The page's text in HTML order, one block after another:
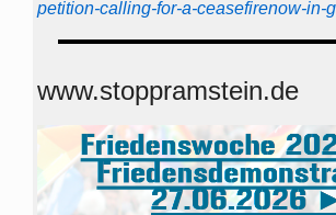
petition-calling-for-a-ceasefirenow-in-
www.stoppramstein.de